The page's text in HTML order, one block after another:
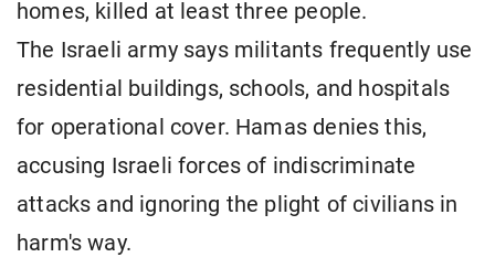
homes, killed at least three people.
The Israeli army says militants frequently use
residential buildings, schools, and hospitals
for operational cover. Hamas denies this,
accusing Israeli forces of indiscriminate
attacks and ignoring the plight of civilians in
harm's way.